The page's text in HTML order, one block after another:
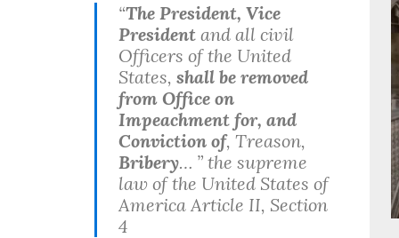
“The President, Vice
President and all civil
Officers of the United
States, shall be removed
from Office on
Impeachment for, and
Conviction of, Treason,
Bribery… ” the supreme
law of the United States of
America Article II, Section
4